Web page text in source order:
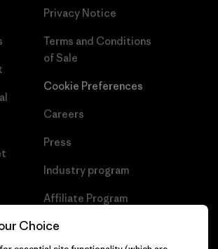
Privacy Notice
Terms and Conditions
of Sale
Cookie Preferences
Careers
Press
Industry program
Affiliate Program
Patagonia Portugal Sitemap
Choice